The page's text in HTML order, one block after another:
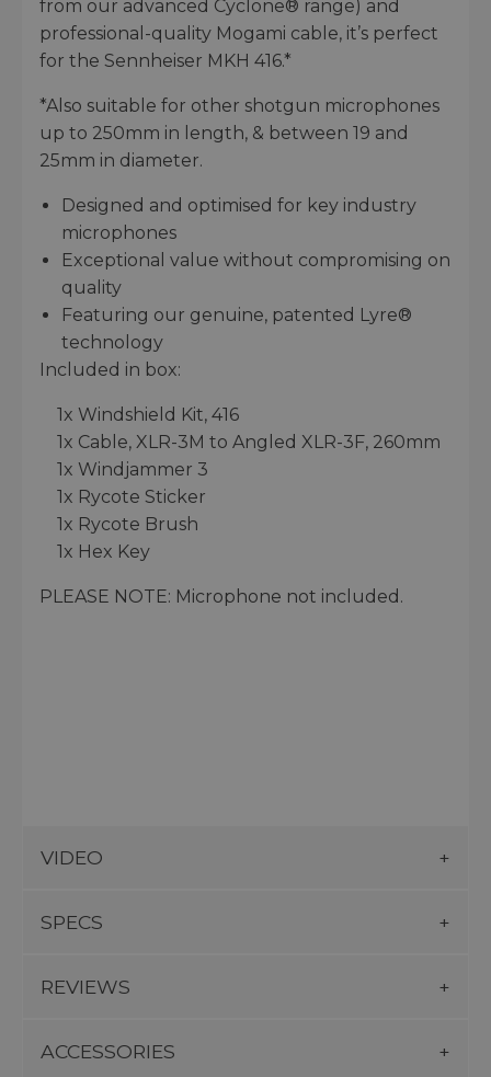
from our advanced Cyclone® range) and
professional-quality Mogami cable, it’s perfect
for the Sennheiser MKH 416.*
*Also suitable for other shotgun microphones
up to 250mm in length, & between 19 and
25mm in diameter.
Designed and optimised for key industry
microphones
Exceptional value without compromising on
quality
Featuring our genuine, patented Lyre®
technology
Included in box:
1x Windshield Kit, 416
1x Cable, XLR-3M to Angled XLR-3F, 260mm
1x Windjammer 3
1x Rycote Sticker
1x Rycote Brush
1x Hex Key
PLEASE NOTE: Microphone not included.
VIDEO
SPECS
REVIEWS
ACCESSORIES